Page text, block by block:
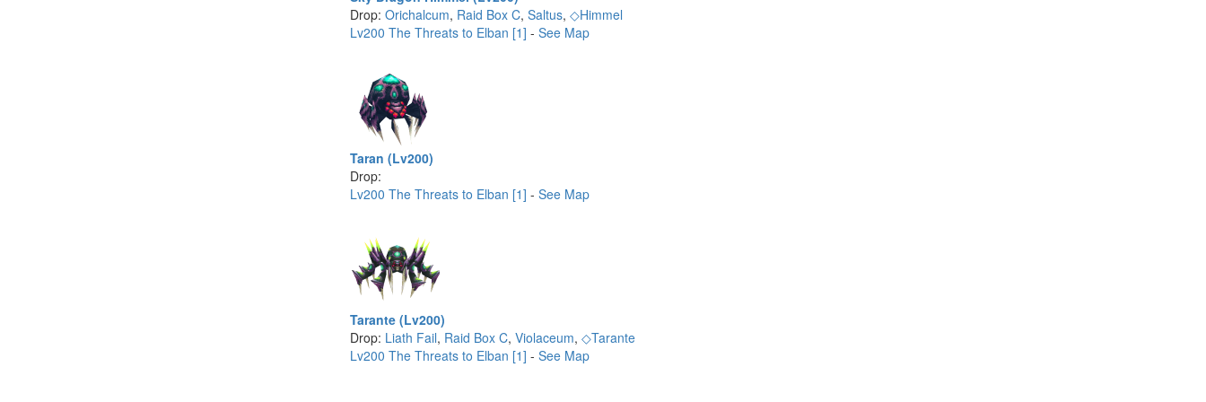
Drop: Orichalcum, Raid Box C, Saltus, ◇Himmel
Lv200 The Threats to Elban [1] - See Map
Taran (Lv200)
Drop:
Lv200 The Threats to Elban [1] - See Map
Tarante (Lv200)
Drop: Liath Fail, Raid Box C, Violaceum, ◇Tarante
Lv200 The Threats to Elban [1] - See Map